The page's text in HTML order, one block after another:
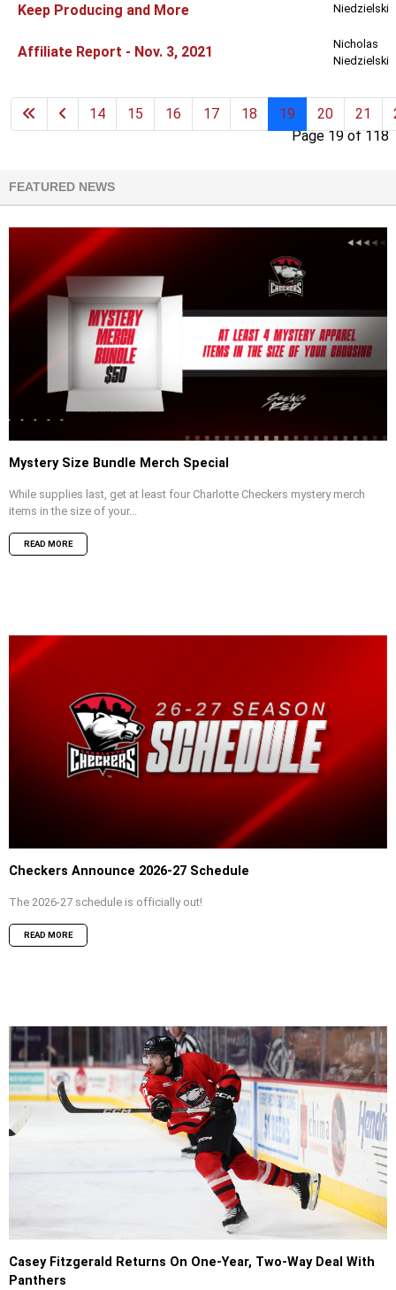
Keep Producing and More
Niedzielski
Affiliate Report - Nov. 3, 2021
Nicholas
Niedzielski
Page 19 of 118
14 15 16 17 18 19 20 21
FEATURED NEWS
Mystery Size Bundle Merch Special
While supplies last, get at least four Charlotte Checkers mystery merch
items in the size of your...
READ MORE
Checkers Announce 2026-27 Schedule
The 2026-27 schedule is officially out!
READ MORE
Casey Fitzgerald Returns On One-Year, Two-Way Deal With
Panthers